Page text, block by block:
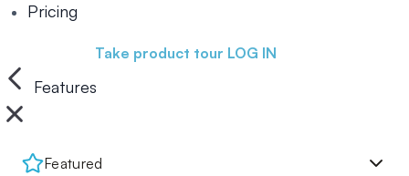
Pricing
Take product tour LOG IN
Features
Featured